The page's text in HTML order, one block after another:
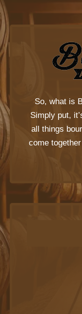
So, what is
Simply put,
all things
come